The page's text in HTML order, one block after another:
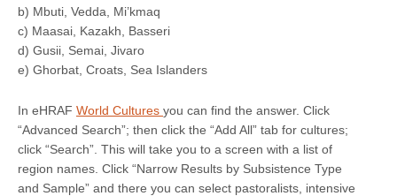
b) Mbuti, Vedda, Mi’kmaq
c) Maasai, Kazakh, Basseri
d) Gusii, Semai, Jivaro
e) Ghorbat, Croats, Sea Islanders
In eHRAF World Cultures you can find the answer. Click
“Advanced Search”; then click the “Add All” tab for cultures;
click “Search”. This will take you to a screen with a list of
region names. Click “Narrow Results by Subsistence Type
and Sample” and there you can select pastoralists, intensive